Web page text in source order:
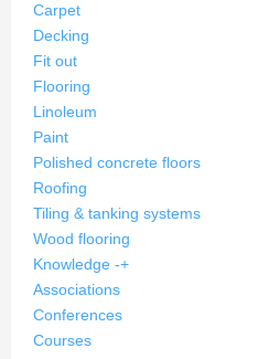
Carpet
Decking
Fit out
Flooring
Linoleum
Paint
Polished concrete floors
Roofing
Tiling & tanking systems
Wood flooring
Knowledge -+
Associations
Conferences
Courses